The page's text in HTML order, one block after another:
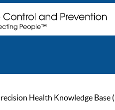
Health Knowledge